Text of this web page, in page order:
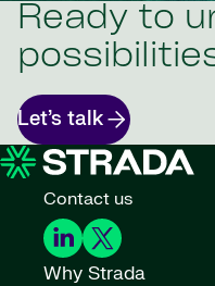
Ready to
Let’s talk
Contact us
Why Strada